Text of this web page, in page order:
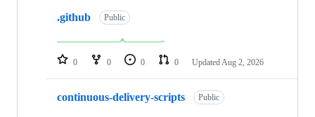
repositories
.github Public
0 0 0 0 Updated Aug 2, 2026
continuous-delivery-scripts Public